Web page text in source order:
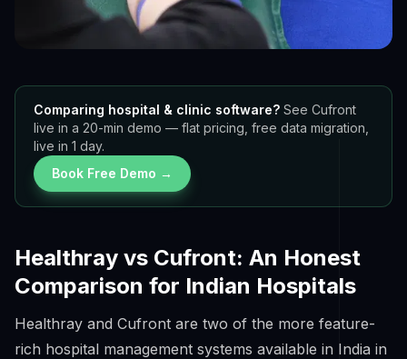
Comparing hospital & clinic software? See Cufront
live in a 20-min demo — flat pricing, free data migration,
live in 1 day.
Book Free Demo →
Healthray vs Cufront: An Honest
Comparison for Indian Hospitals
Healthray and Cufront are two of the more feature-
rich hospital management systems available in India in